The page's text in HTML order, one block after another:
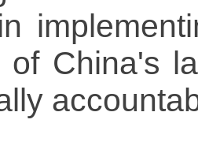
of China's